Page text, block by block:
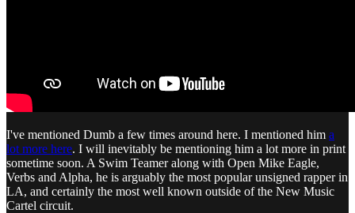
I've mentioned Dumb a few times around here. I mentioned him a
lot more here. I will inevitably be mentioning him a lot more in print
sometime soon. A Swim Teamer along with Open Mike Eagle,
Verbs and Alpha, he is arguably the most popular unsigned rapper in
LA, and certainly the most well known outside of the New Music
Cartel circuit.